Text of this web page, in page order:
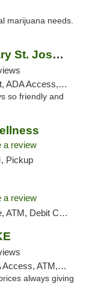
marijuana needs.
Sunny Daze Dispensary St. Joseph
Debit Card, Pickup
so friendly and
a review
Pickup
a review
Card, Pickup
ATM, Pickup
always giving